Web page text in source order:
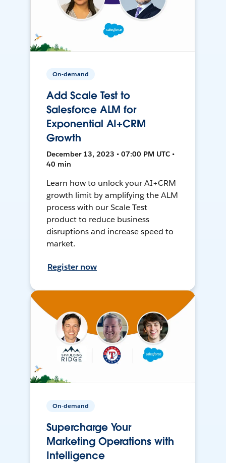
On-demand
Add Scale Test to
Salesforce ALM for
Exponential AI+CRM
Growth
December 13, 2023 • 07:00 PM UTC •
40 min
Learn how to unlock your AI+CRM
growth limit by amplifying the ALM
process with our Scale Test
product to reduce business
disruptions and increase speed to
market.
Register now
On-demand
Supercharge Your
Marketing Operations with
Intelligence